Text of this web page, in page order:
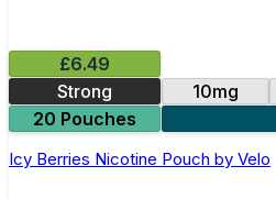
£6.49
Strong
10mg
20 Pouches
Icy Berries Nicotine Pouch by Velo